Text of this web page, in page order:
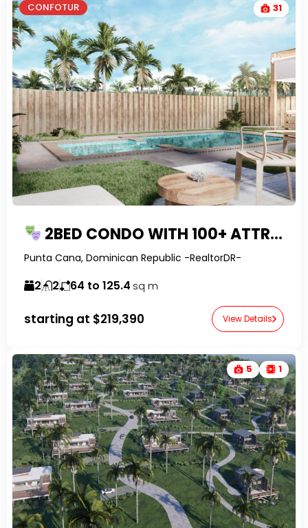
CONFOTUR 31
2BED CONDO WITH 100+ ATTRACTIONS IN PUNTA CANA
Punta Cana, Dominican Republic -RealtorDR-
2 2 64 to 125.4 sq m
starting at $219,390 View Details
5 1